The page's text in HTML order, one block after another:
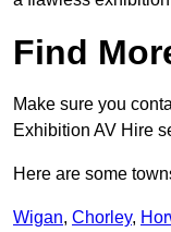
Find
Make sure you
Exhibition AV Hire
Here are some
Wigan, Chorley,